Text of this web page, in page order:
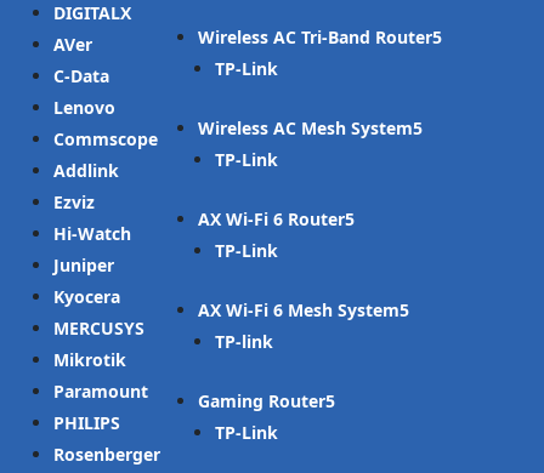
DIGITALX
AVer
C-Data
Lenovo
Commscope
Addlink
Ezviz
Hi-Watch
Juniper
Kyocera
MERCUSYS
Mikrotik
Paramount
PHILIPS
Rosenberger
Wireless AC Tri-Band Router
TP-Link
Wireless AC Mesh System
TP-Link
AX Wi-Fi 6 Router
TP-Link
AX Wi-Fi 6 Mesh System
TP-link
Gaming Router
TP-Link